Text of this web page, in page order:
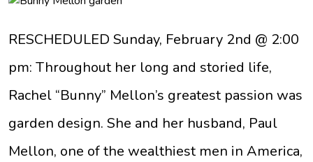
RESCHEDULED Sunday, February 2nd @ 2:00
pm: Throughout her long and storied life,
Rachel “Bunny” Mellon’s greatest passion was
garden design. She and her husband, Paul
Mellon, one of the wealthiest men in America,